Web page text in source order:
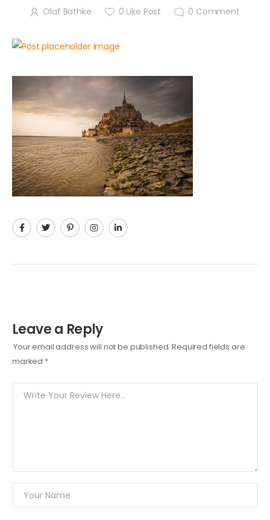
Olaf Bathke 0 Like Post 0 Comment
Leave a Reply
Your email address will not be published. Required fields are
marked *